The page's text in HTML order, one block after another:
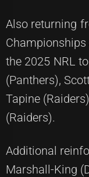
Also returning
the 2025 NRL
(Panthers),
Tapine
(Raiders).
Additional
Marshall-King